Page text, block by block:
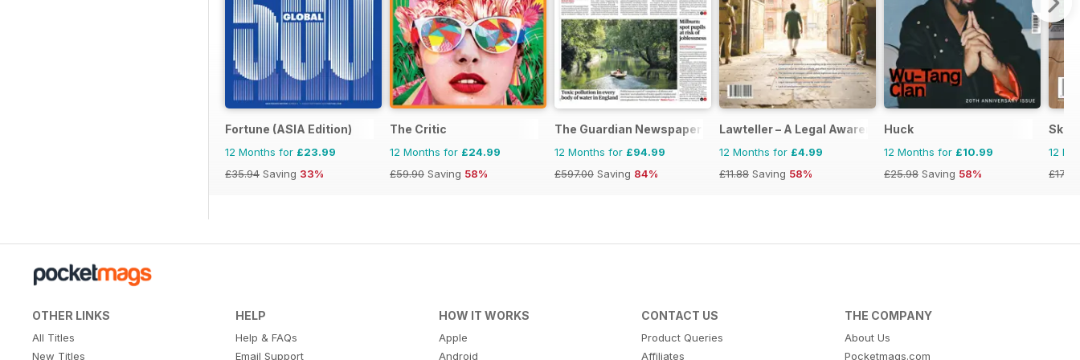
Fortune (ASIA Edition)
12 Months for £23.99
£35.94 Saving 33%
The Critic
12 Months for £24.99
£59.90 Saving 58%
The Guardian Newspaper
12 Months for £94.99
£597.00 Saving 84%
Lawteller – A Legal Awareness Magazine
12 Months for £4.99
£11.88 Saving 58%
Huck
12 Months for £10.99
£25.98 Saving 58%
12
£17.94
OTHER LINKS
All Titles
New Titles
HELP
Help & FAQs
Email Support
HOW IT WORKS
Apple
Android
CONTACT US
Product Queries
Affiliates
THE COMPANY
About Us
Pocketmags.com